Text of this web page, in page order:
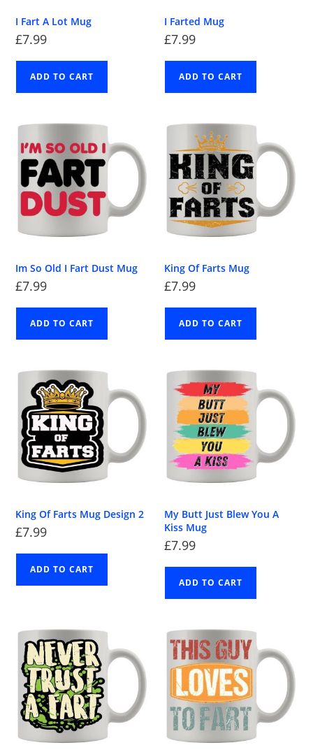
I Fart A Lot Mug
£7.99
ADD TO CART
I Farted Mug
£7.99
ADD TO CART
Im So Old I Fart Dust Mug
£7.99
ADD TO CART
King Of Farts Mug
£7.99
ADD TO CART
King Of Farts Mug Design 2
£7.99
ADD TO CART
My Butt Just Blew You A
Kiss Mug
£7.99
ADD TO CART